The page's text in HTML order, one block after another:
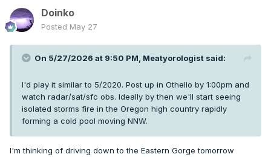
Doinko
Posted May 27
On 5/27/2026 at 9:50 PM, Meatyorologist said:
I'd play it similar to 5/2020. Post up in Othello by 1:00pm and
watch radar/sat/sfc obs. Ideally by then we'll start seeing
isolated storms fire in the Oregon high country rapidly
forming a cold pool moving NNW.
I'm thinking of driving down to the Eastern Gorge tomorrow